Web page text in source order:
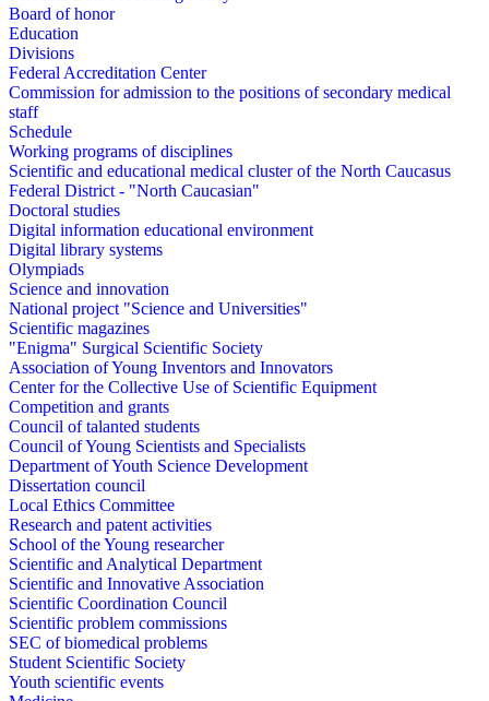
Board of honor
Education
Divisions
Federal Accreditation Center
Commission for admission to the positions of secondary medical
staff
Schedule
Working programs of disciplines
Scientific and educational medical cluster of the North Caucasus
Federal District - "North Caucasian"
Doctoral studies
Digital information educational environment
Digital library systems
Olympiads
Science and innovation
National project "Science and Universities"
Scientific magazines
"Enigma" Surgical Scientific Society
Association of Young Inventors and Innovators
Center for the Collective Use of Scientific Equipment
Competition and grants
Council of talanted students
Council of Young Scientists and Specialists
Department of Youth Science Development
Dissertation council
Local Ethics Committee
Research and patent activities
School of the Young researcher
Scientific and Analytical Department
Scientific and Innovative Association
Scientific Coordination Council
Scientific problem commissions
SEC of biomedical problems
Student Scientific Society
Youth scientific events